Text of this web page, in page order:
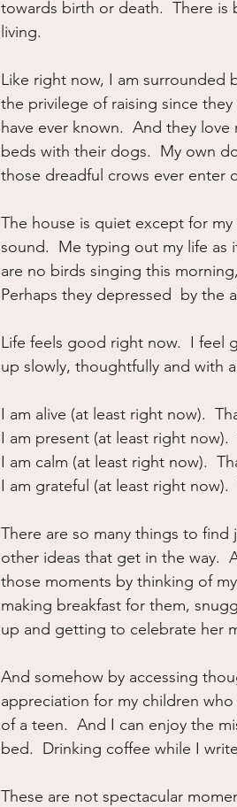
towards birth or death.  There is
living.
Like right now, I am surrounded
the privilege of raising since
have ever known.  And they
beds with their dogs.  My own
those dreadful crows ever enter
The house is quiet except for
sound.  Me typing out my life as
are no birds singing this
Perhaps they depressed  by the
Life feels good right now.  I feel
up slowly, thoughtfully and with
I am alive (at least right now).
I am present (at least right now).
I am calm (at least right now).
I am grateful (at least right now).
There are so many things to find
other ideas that get in the way.
those moments by thinking of
making breakfast for them,
up and getting to celebrate her
And somehow by accessing
appreciation for my children
of a teen.  And I can enjoy the
bed.  Drinking coffee while I
These are not spectacular